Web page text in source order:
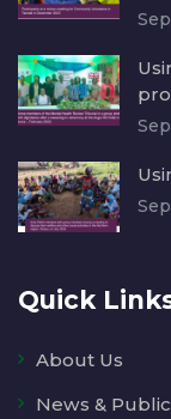
Quick
About Us
News &